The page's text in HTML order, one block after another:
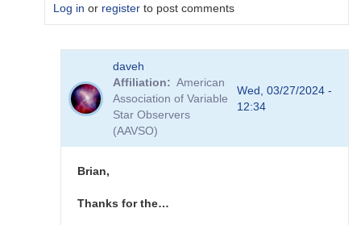
Log in or register to post comments
What
candidates?
daveh
Affiliation
American
Association of Variable
Star Observers
(AAVSO)
Wed, 03/27/2024 -
12:34
Brian,
Thanks for the…